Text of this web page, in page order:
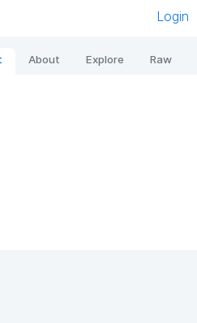
Login
About Explore Raw